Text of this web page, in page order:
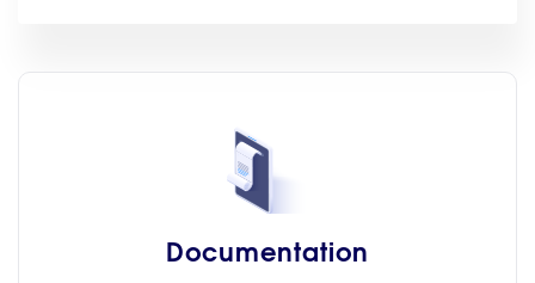
Documentation